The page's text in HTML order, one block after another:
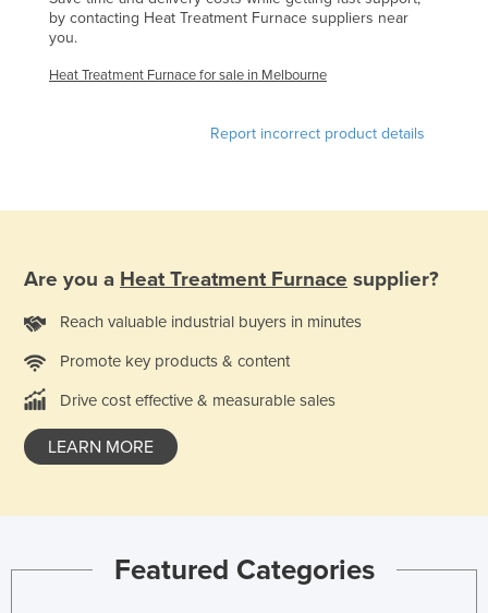
Finland
Guinea
Guinea-Bissau
Guyana
Holy See
Hungary
by contacting Heat Treatment Furnace suppliers near
you.
Heat Treatment Furnace for sale in Melbourne
Report incorrect product details
Are you a Heat Treatment Furnace supplier?
Reach valuable industrial buyers in minutes
Promote key products & content
Drive cost effective & measurable sales
LEARN MORE
Featured Categories